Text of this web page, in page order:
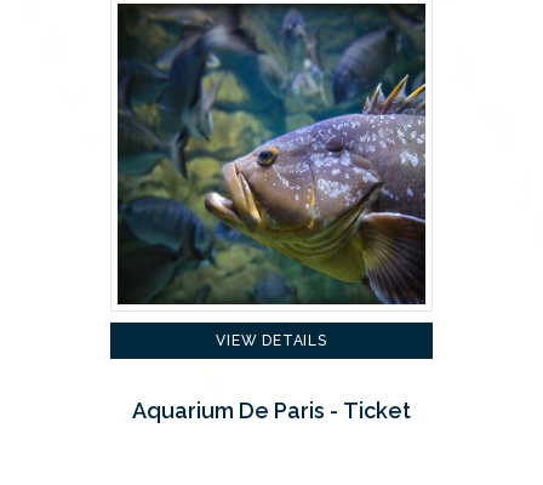
VIEW DETAILS
Aquarium De Paris - Ticket